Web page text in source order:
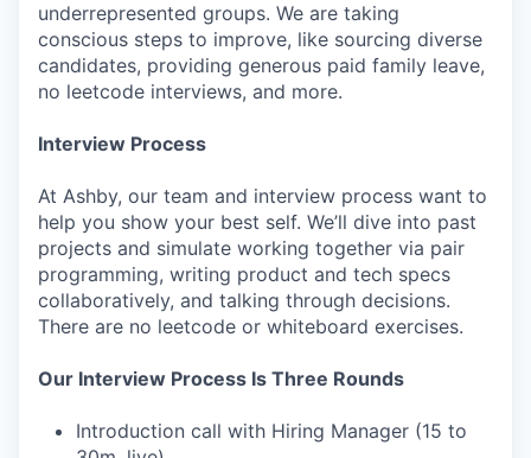
underrepresented groups. We are taking
conscious steps to improve, like sourcing diverse
candidates, providing generous paid family leave,
no leetcode interviews, and more.
Interview Process
At Ashby, our team and interview process want to
help you show your best self. We’ll dive into past
projects and simulate working together via pair
programming, writing product and tech specs
collaboratively, and talking through decisions.
There are no leetcode or whiteboard exercises.
Our Interview Process Is Three Rounds
Introduction call with Hiring Manager (15 to